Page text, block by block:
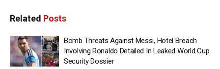
Related Posts
Bomb Threats Against Messi, Hotel Breach
Involving Ronaldo Detailed In Leaked World Cup
Security Dossier